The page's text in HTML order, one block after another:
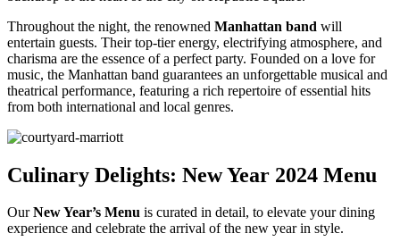
Throughout the night, the renowned Manhattan band will
entertain guests. Their top-tier energy, electrifying atmosphere, and
charisma are the essence of a perfect party. Founded on a love for
music, the Manhattan band guarantees an unforgettable musical and
theatrical performance, featuring a rich repertoire of essential hits
from both international and local genres.
Culinary Delights: New Year 2024 Menu
OurNew Year’s Menu is curated in detail, to elevate your dining
experience and celebrate the arrival of the new year in style.